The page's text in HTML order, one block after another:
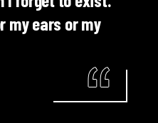
my ears or my